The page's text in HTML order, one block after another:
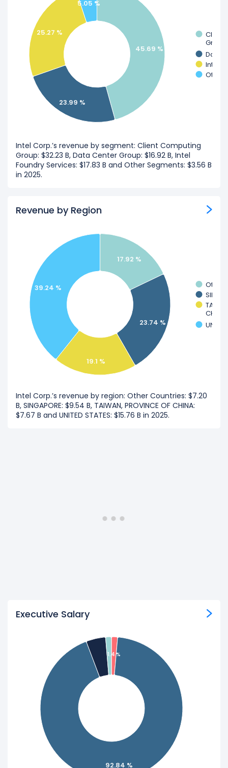
45.69 %
23.99 %
25.27 %
5.05 %
Client
Group
Data
Intel
Other
Intel Corp.’s revenue by segment: Client Computing
Group: $32.23 B, Data Center Group: $16.92 B, Intel
Foundry Services: $17.83 B and Other Segments: $3.56 B
in 2025.
Revenue by Region
17.92 %
23.74 %
19.1 %
39.24 %
Other
CHINA
Intel Corp.’s revenue by region: Other Countries: $7.20
B, SINGAPORE: $9.54 B, TAIWAN, PROVINCE OF CHINA:
$7.67 B and UNITED STATES: $15.76 B in 2025.
Executive Salary
1.4 %
92.84 %